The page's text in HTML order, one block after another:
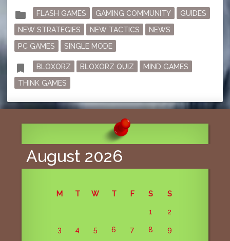
folder
Posted
in
FLASH GAMES GAMING COMMUNITY
GUIDES
NEW STRATEGIES
NEW TACTICS
NEWS
PC GAMES
SINGLE MODE
bookmark Tagged
BLOXORZ BLOXORZ QUIZ
MIND GAMES
THINK GAMES
August 2026
M T W T F S S
1 2
3 4 5 6 7 8 9